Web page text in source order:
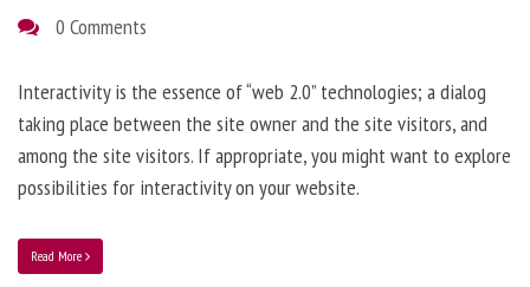
0 Comments
Interactivity is the essence of “web 2.0” technologies; a dialog
taking place between the site owner and the site visitors, and
among the site visitors. If appropriate, you might want to explore
possibilities for interactivity on your website.
Read More